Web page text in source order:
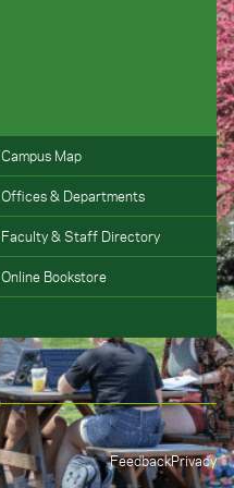
Campus Map
Offices & Departments
Faculty & Staff Directory
Online Bookstore
FeedbackPrivacy